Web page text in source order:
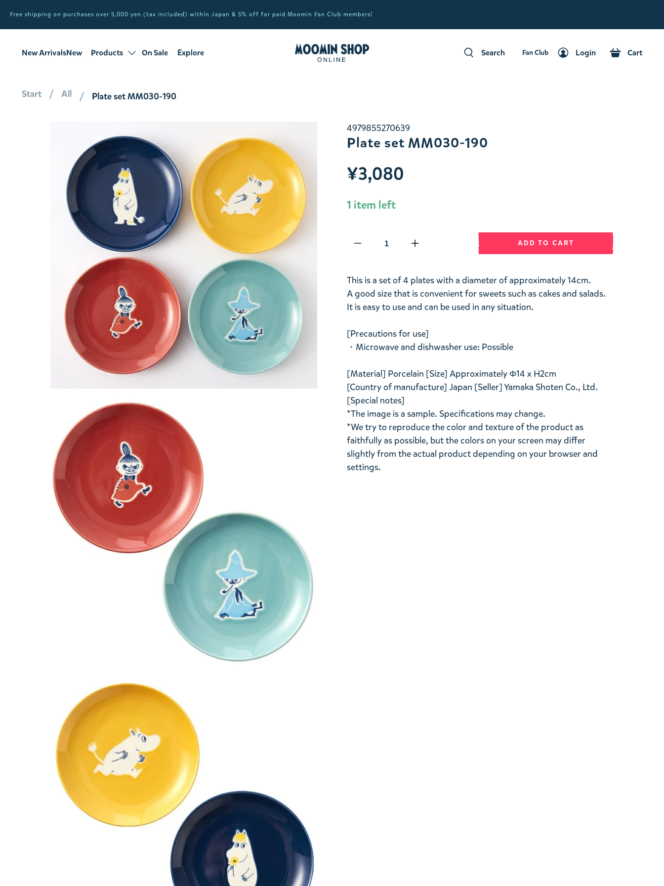
Free shipping on purchases over 5,000 yen (tax included) within Japan & 5% off for paid Moomin Fan Club members!
New ArrivalsNew
Products
On Sale
Explore
Search
Fan Club
Login
Cart
Start All Plate set MM030-190
4979855270639
Plate set MM030-190
¥3,080
1 item left
ADD TO CART
This is a set of 4 plates with a diameter of approximately 14cm.
A good size that is convenient for sweets such as cakes and salads.
It is easy to use and can be used in any situation.
[Precautions for use]
・Microwave and dishwasher use: Possible
[Material] Porcelain [Size] Approximately Φ14 x H2cm
[Country of manufacture] Japan [Seller] Yamaka Shoten Co., Ltd.
[Special notes]
*The image is a sample. Specifications may change.
*We try to reproduce the color and texture of the product as
faithfully as possible, but the colors on your screen may differ
slightly from the actual product depending on your browser and
settings.